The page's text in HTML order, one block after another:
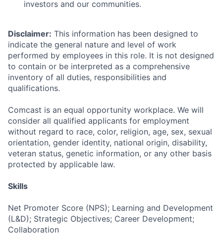
investors and our communities.
Disclaimer: This information has been designed to
indicate the general nature and level of work
performed by employees in this role. It is not designed
to contain or be interpreted as a comprehensive
inventory of all duties, responsibilities and
qualifications.
Comcast is an equal opportunity workplace. We will
consider all qualified applicants for employment
without regard to race, color, religion, age, sex, sexual
orientation, gender identity, national origin, disability,
veteran status, genetic information, or any other basis
protected by applicable law.
Skills
Net Promoter Score (NPS); Learning and Development
(L&D); Strategic Objectives; Career Development;
Collaboration